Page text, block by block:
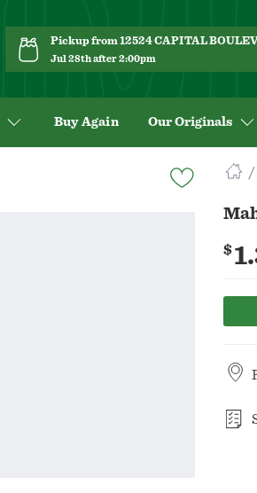
Pickup from 12524 CAPITAL
Jul 28th after 2:00pm
Buy Again Our Originals
$